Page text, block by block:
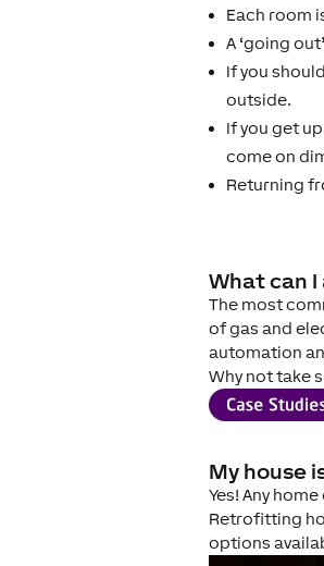
Each room
A ‘going
If you
outside.
If you get
come on
Returning
What can
The most
of gas and
automation
Why not take
My house
Yes! Any
Retrofitting
options